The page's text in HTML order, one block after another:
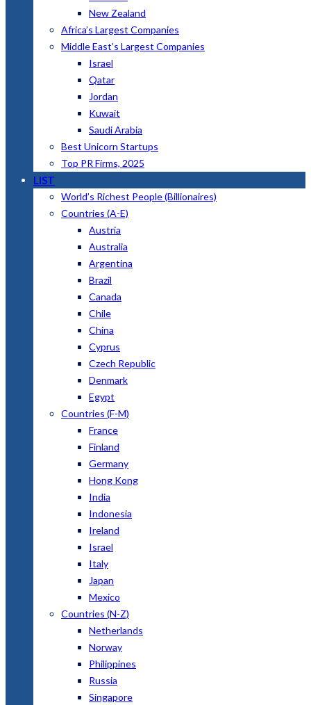
New Zealand
Africa’s Largest Companies
Middle East’s Largest Companies
Israel
Qatar
Jordan
Kuwait
Saudi Arabia
Best Unicorn Startups
Top PR Firms, 2025
LIST
World’s Richest People (Billionaires)
Countries (A-E)
Austria
Australia
Argentina
Brazil
Canada
Chile
China
Cyprus
Czech Republic
Denmark
Egypt
Countries (F-M)
France
Finland
Germany
Hong Kong
India
Indonesia
Ireland
Israel
Italy
Japan
Mexico
Countries (N-Z)
Netherlands
Norway
Philippines
Russia
Singapore